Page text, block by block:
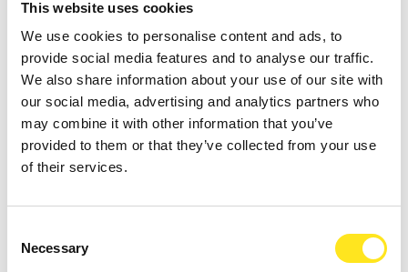
This website uses cookies
We use cookies to personalise content and ads, to
provide social media features and to analyse our traffic.
We also share information about your use of our site with
our social media, advertising and analytics partners who
may combine it with other information that you’ve
provided to them or that they’ve collected from your use
of their services.
Selection
Necessary
9 AGOSTO FESTA DEGLI ARTISTI IN TOUR 2026
MARINA DI RAGUSA